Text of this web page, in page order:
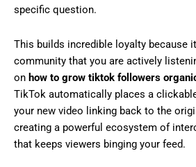
specific question.
This builds incredible loyalty because
community that you are actively
on how to grow tiktok followers
TikTok automatically places a
your new video linking back to the
creating a powerful ecosystem of
that keeps viewers binging your feed.